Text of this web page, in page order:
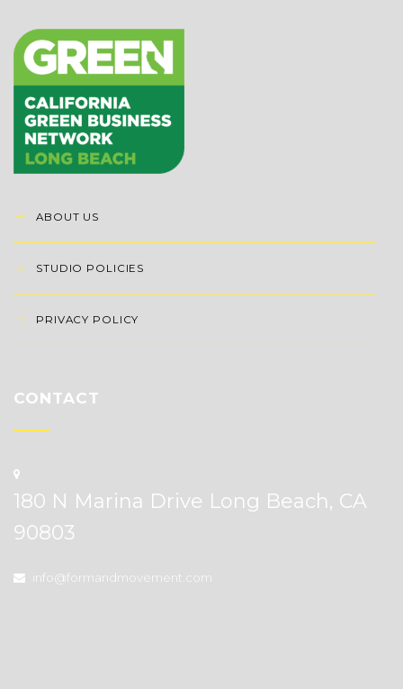
ABOUT US
STUDIO POLICIES
PRIVACY POLICY
CONTACT
180 N Marina Drive Long Beach, CA
90803
info@formandmovement.com